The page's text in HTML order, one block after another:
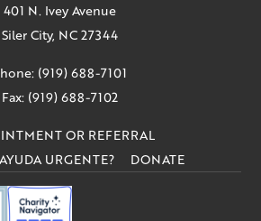
401 N. Ivey Avenue
Siler City, NC 27344
(919) 688-7101
Fax: (919) 688-7102
OR REFERRAL
URGENTE?
DONATE